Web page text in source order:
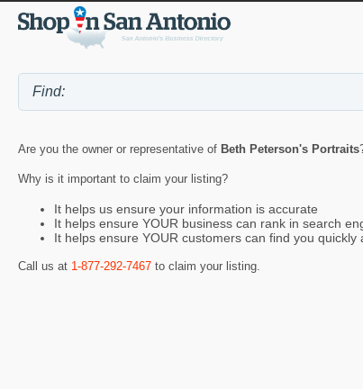
Are you the owner or representative of Beth Peterson's Portraits
Why is it important to claim your listing?
It helps us ensure your information is accurate
It helps ensure YOUR business can rank in search
It helps ensure YOUR customers can find you quickly
Call us at 1-877-292-7467 to claim your listing.